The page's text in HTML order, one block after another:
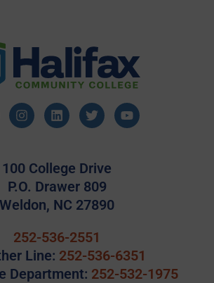
100 College Drive
P.O. Drawer 809
Weldon, NC 27890
252-536-2551
Line: 252-536-6351
Department: 252-532-1975